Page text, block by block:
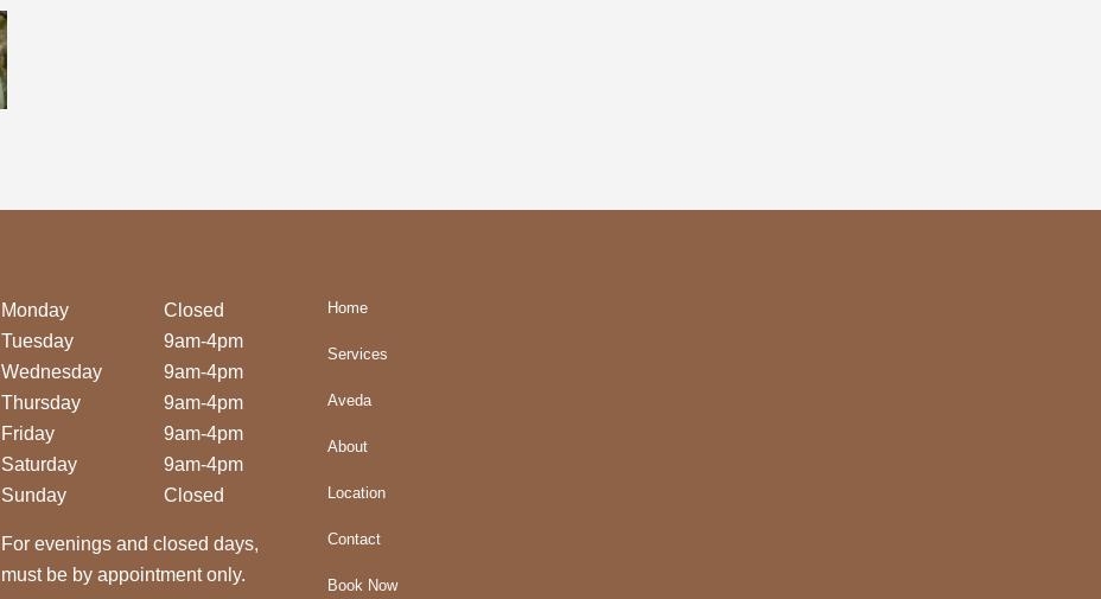
Monday
Closed
Tuesday
9am-4pm
Wednesday
9am-4pm
Thursday
9am-4pm
Friday
9am-4pm
Saturday
9am-4pm
Sunday
Closed
For evenings and closed days,
must be by appointment only.
Home
Services
Aveda
About
Location
Contact
Book Now